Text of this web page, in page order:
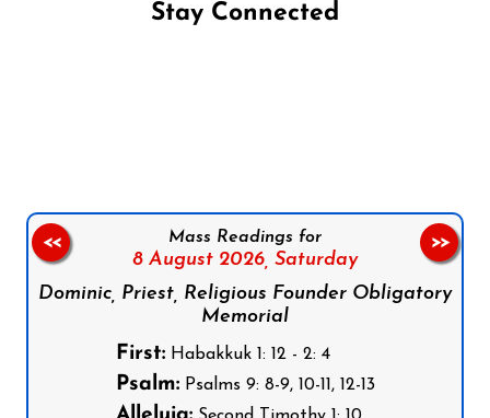
Stay Connected
Mass Readings for
8 August 2026, Saturday
Dominic, Priest, Religious Founder Obligatory
Memorial
First:Habakkuk 1: 12 - 2: 4
Psalm:Psalms 9: 8-9, 10-11, 12-13
<< >>